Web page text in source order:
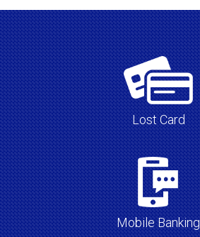
Lost Card
Mobile Banking